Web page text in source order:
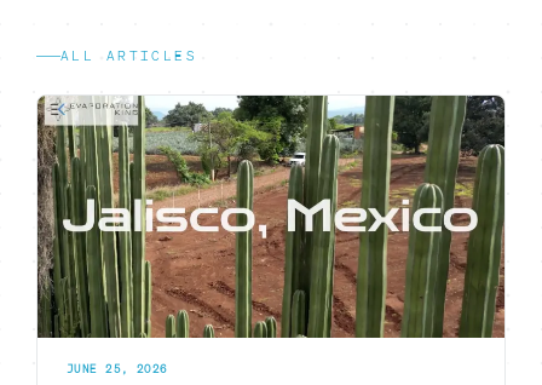
ALL ARTICLES
JUNE 25, 2026